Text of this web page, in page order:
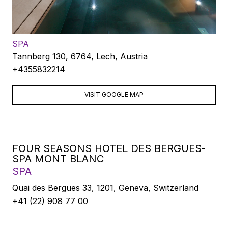
SPA
Tannberg 130, 6764, Lech, Austria
+4355832214
VISIT GOOGLE MAP
FOUR SEASONS HOTEL DES BERGUES-
SPA MONT BLANC
SPA
Quai des Bergues 33, 1201, Geneva, Switzerland
+41 (22) 908 77 00